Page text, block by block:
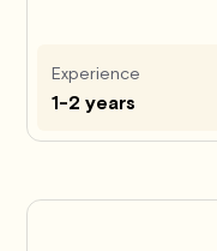
Experience
1-2 years